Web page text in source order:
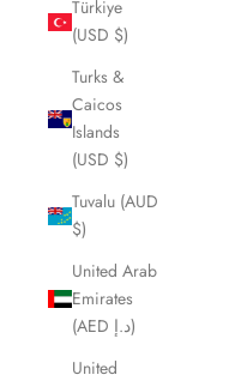
Türkiye
(USD $)
Turks &
Caicos
Islands
(USD $)
Tuvalu (AUD
$)
United Arab
Emirates
(AED د.إ)
United